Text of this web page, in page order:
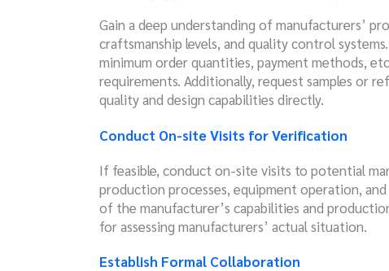
Gain a deep understanding of manufacturers’
craftsmanship levels, and quality control
minimum order quantities, payment methods,
requirements. Additionally, request samples or
quality and design capabilities directly.
Conduct On-site Visits for Verification
If feasible, conduct on-site visits to potential
production processes, equipment operation,
of the manufacturer’s capabilities and
for assessing manufacturers’ actual situation.
Establish Formal Collaboration